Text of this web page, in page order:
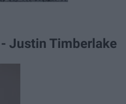
Justin Timberlake